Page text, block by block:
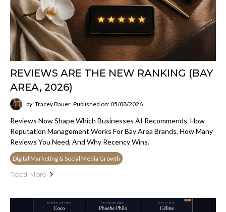
REVIEWS ARE THE NEW RANKING (BAY
AREA, 2026)
by: Tracey Bauer Published on: 05/08/2026
Reviews Now Shape Which Businesses AI Recommends. How
Reputation Management Works For Bay Area Brands, How Many
Reviews You Need, And Why Recency Wins.
Digital Marketing & Social Media Growth
Read More